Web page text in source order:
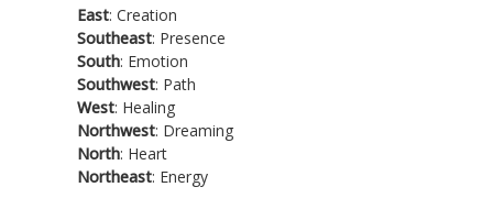
East: Creation
Southeast: Presence
South: Emotion
Southwest: Path
West: Healing
Northwest: Dreaming
North: Heart
Northeast: Energy